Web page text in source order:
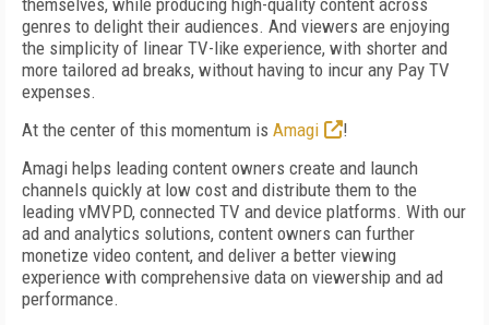
themselves, while producing high-quality content across
genres to delight their audiences. And viewers are enjoying
the simplicity of linear TV-like experience, with shorter and
more tailored ad breaks, without having to incur any Pay TV
expenses.
At the center of this momentum is Amagi
!
Amagi helps leading content owners create and launch
channels quickly at low cost and distribute them to the
leading vMVPD, connected TV and device platforms. With our
ad and analytics solutions, content owners can further
monetize video content, and deliver a better viewing
experience with comprehensive data on viewership and ad
performance.